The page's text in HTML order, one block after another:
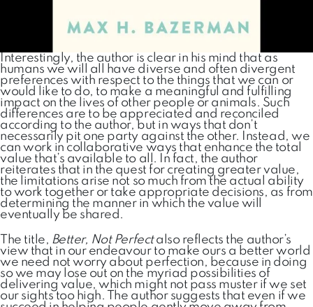
Interestingly, the author is clear in his mind that as
humans we will all have diverse and often divergent
preferences with respect to the things that we can or
would like to do, to make a meaningful and fulfilling
impact on the lives of other people or animals. Such
differences are to be appreciated and reconciled
according to the author, but in ways that don’t
necessarily pit one party against the other. Instead, we
can work in collaborative ways that enhance the total
value that’s available to all. In fact, the author
reiterates that in the quest for creating greater value,
the limitations arise not so much from the actual ability
to work together or take appropriate decisions, as from
determining the manner in which the value will
eventually be shared.
The title, Better, Not Perfectalso reflects the author’s
view that in our endeavour to make ours a better world
we need not worry about perfection, because in doing
so we may lose out on the myriad possibilities of
delivering value, which might not pass muster if we set
our sights too high. The author suggests that even if we